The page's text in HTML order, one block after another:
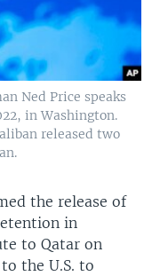
Ned Price speaks
in Washington.
released two
the release of
in
to Qatar on
the U.S. to